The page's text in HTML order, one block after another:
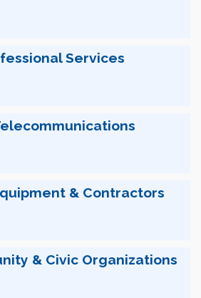
Services
& Contractors
& Civic Organizations